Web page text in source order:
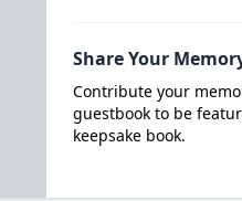
Share Your
Contribute your
guestbook to be
keepsake book.